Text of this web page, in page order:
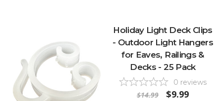
Holiday Light Deck Clips
- Outdoor Light Hangers
for Eaves, Railings &
Decks - 25 Pack
0 reviews
$14.99 $9.99